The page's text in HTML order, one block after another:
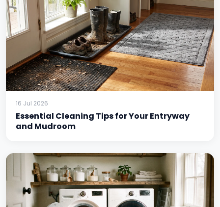
16 Jul 2026
Essential Cleaning Tips for Your Entryway
and Mudroom